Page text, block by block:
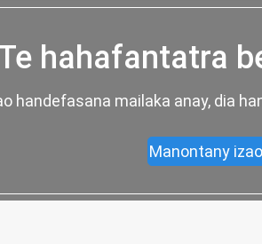
hahafantatra
handefasana mailaka anay, dia
Manontany izao